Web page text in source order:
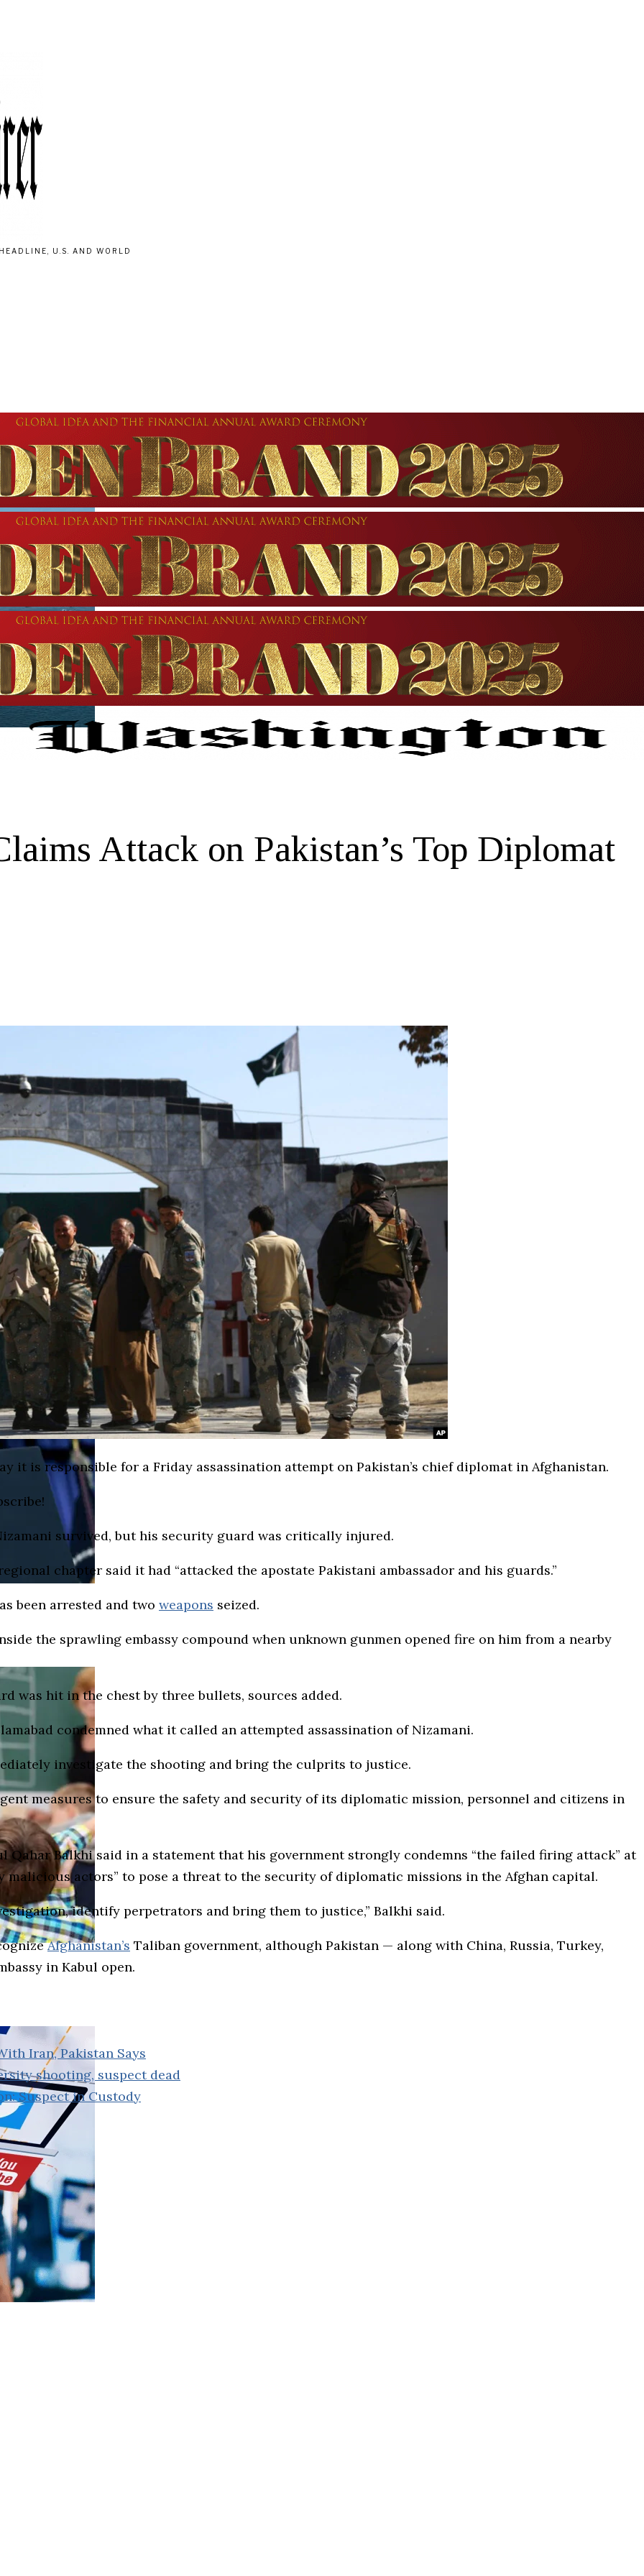
U.S. AND WORLD
Attack on Pakistan’s Top Diplomat
it is responsible for a Friday assassination attempt on Pakistan’s chief diplomat in Afghanistan.
survived, but his security guard was critically injured.
chapter said it had “attacked the apostate Pakistani ambassador and his guards.”
been arrested and two weapons seized.
the sprawling embassy compound when unknown gunmen opened fire on him from a nearby
was hit in the chest by three bullets, sources added.
condemned what it called an attempted assassination of Nizamani.
investigate the shooting and bring the culprits to justice.
measures to ensure the safety and security of its diplomatic mission, personnel and citizens in
Qahar Balkhi said in a statement that his government strongly condemns “the failed firing attack” at
malicious actors” to pose a threat to the security of diplomatic missions in the Afghan capital.
identify perpetrators and bring them to justice,” Balkhi said.
Afghanistan’s Taliban government, although Pakistan — along with China, Russia, Turkey,
in Kabul open.
Iran, Pakistan Says
shooting, suspect dead
Suspect in Custody